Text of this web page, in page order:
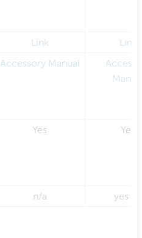
Link
Link
Accessory Manual
Yes Yes
n/a yes (2)